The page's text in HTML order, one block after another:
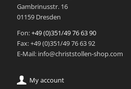
Gambrinusstr. 16
01159 Dresden
Fon:+49 (0)351/49 76 63 90
Fax: +49 (0)351/49 76 63 92
E-Mail: info@christstollen-shop.com
My account